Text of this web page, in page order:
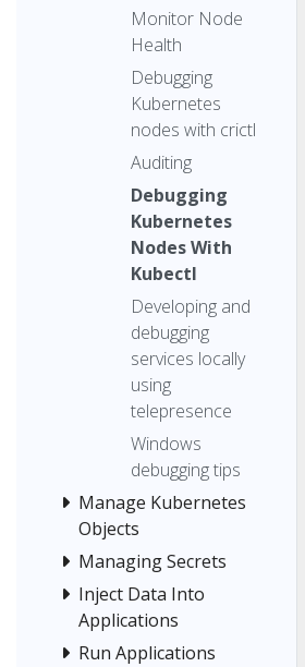
Monitor Node
Health
Debugging
Kubernetes
nodes with crictl
Auditing
Debugging
Kubernetes
Nodes With
Kubectl
Developing and
debugging
services locally
using
telepresence
Windows
debugging tips
Manage Kubernetes
Objects
Managing Secrets
Inject Data Into
Applications
Run Applications